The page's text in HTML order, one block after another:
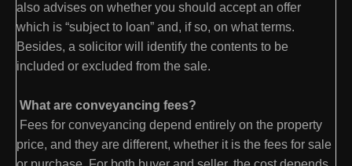
also advises on whether you should accept an offer
which is “subject to loan” and, if so, on what terms.
Besides, a solicitor will identify the contents to be
included or excluded from the sale.
What are conveyancing fees?
Fees for conveyancing depend entirely on the property
price, and they are different, whether it is the fees for sale